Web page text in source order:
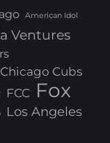
American Idol
Ventures
Chicago Cubs
FCC Fox
Los Angeles